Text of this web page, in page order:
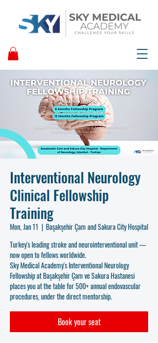
Interventional Neurology
Clinical Fellowship
Training
Mon, Jan 11
  |
Başakşehir Çam and Sakura City Hospital
Turkey's leading stroke and neurointerventional unit —
now open to fellows worldwide.
Sky Medical Academy's Interventional Neurology
Fellowship at Başakşehir Çam ve Sakura Hastanesi
places you at the table for 500+ annual endovascular
procedures, under the direct mentorship.
Book your seat